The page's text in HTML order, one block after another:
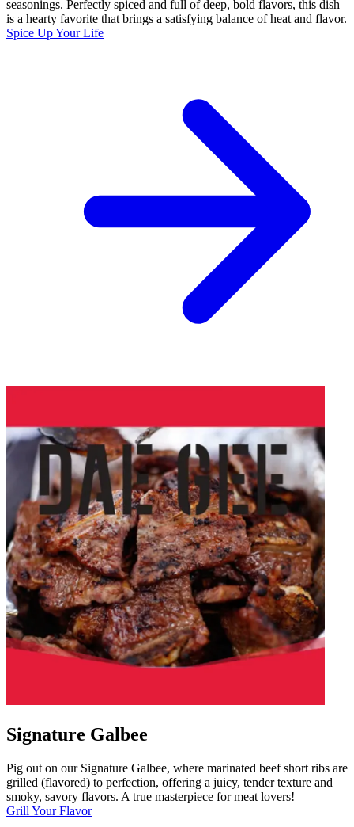
seasonings. Perfectly spiced and full of deep, bold flavors, this dish
is a hearty favorite that brings a satisfying balance of heat and flavor.
Spice Up Your Life
Signature Galbee
Pig out on our Signature Galbee, where marinated beef short ribs are
grilled (flavored) to perfection, offering a juicy, tender texture and
smoky, savory flavors. A true masterpiece for meat lovers!
Grill Your Flavor